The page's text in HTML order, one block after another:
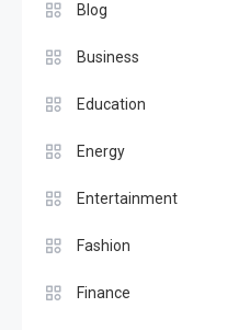
Blog
Business
Education
Energy
Entertainment
Fashion
Finance